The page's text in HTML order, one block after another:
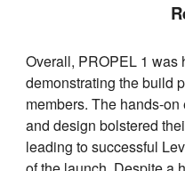
Overall, PROPEL 1 was
demonstrating the build
members. The hands-
and design bolstered
leading to successful